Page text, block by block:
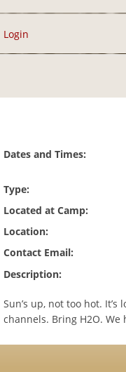
Login
Dates and Times:
Type:
Located at Camp:
Location:
Contact Email:
Description:
Sun’s up, not too hot.
channels. Bring H2O. We